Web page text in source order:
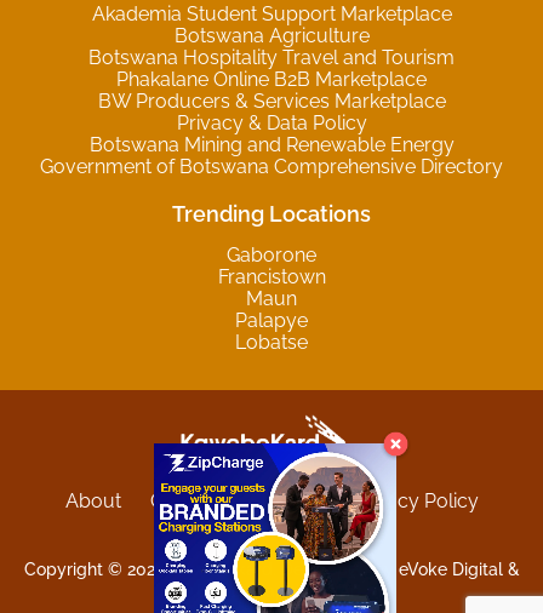
Akademia Student Support Marketplace
Botswana Agriculture
Botswana Hospitality Travel and Tourism
Phakalane Online B2B Marketplace
BW Producers & Services Marketplace
Privacy & Data Policy
Botswana Mining and Renewable Energy
Government of Botswana Comprehensive Directory
Trending Locations
Gaborone
Francistown
Maun
Palapye
Lobatse
About Contact Sitemap
Privacy Policy
Terms and Conditions
Copyright © 2025 Kgwebokard. Developed by eVoke Digital &
O.David Graphics & Art